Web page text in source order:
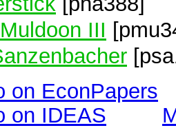
III
on EconPapers
on IDEAS